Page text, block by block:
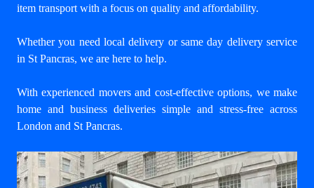
item transport with a focus on quality and affordability.
Whether you need local delivery or same day delivery service
in St Pancras, we are here to help.
With experienced movers and cost-effective options, we make
home and business deliveries simple and stress-free across
London and St Pancras.